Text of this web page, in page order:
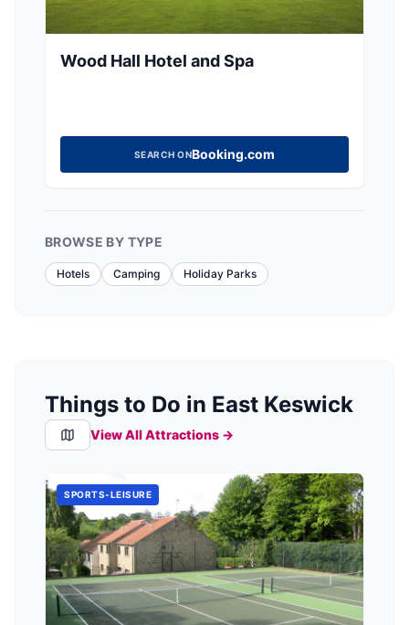
Wood Hall Hotel and Spa
SEARCH ONBooking.com
BROWSE BY TYPE
Hotels Camping Holiday Parks
Things to Do in East Keswick
View All Attractions →
SPORTS-LEISURE